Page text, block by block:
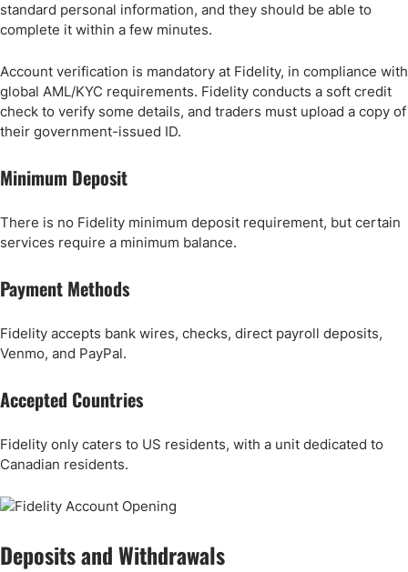
standard personal information, and they should be able to
complete it within a few minutes.
Account verification is mandatory at Fidelity, in compliance with
global AML/KYC requirements. Fidelity conducts a soft credit
check to verify some details, and traders must upload a copy of
their government-issued ID.
Minimum Deposit
There is no Fidelity minimum deposit requirement, but certain
services require a minimum balance.
Payment Methods
Fidelity accepts bank wires, checks, direct payroll deposits,
Venmo, and PayPal.
Accepted Countries
Fidelity only caters to US residents, with a unit dedicated to
Canadian residents.
Deposits and Withdrawals